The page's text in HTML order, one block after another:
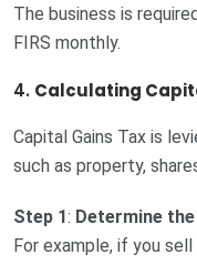
The business is
FIRS monthly.
4. Calculating
Capital Gains Tax is
such as property,
Step 1: Determine
For example, if you